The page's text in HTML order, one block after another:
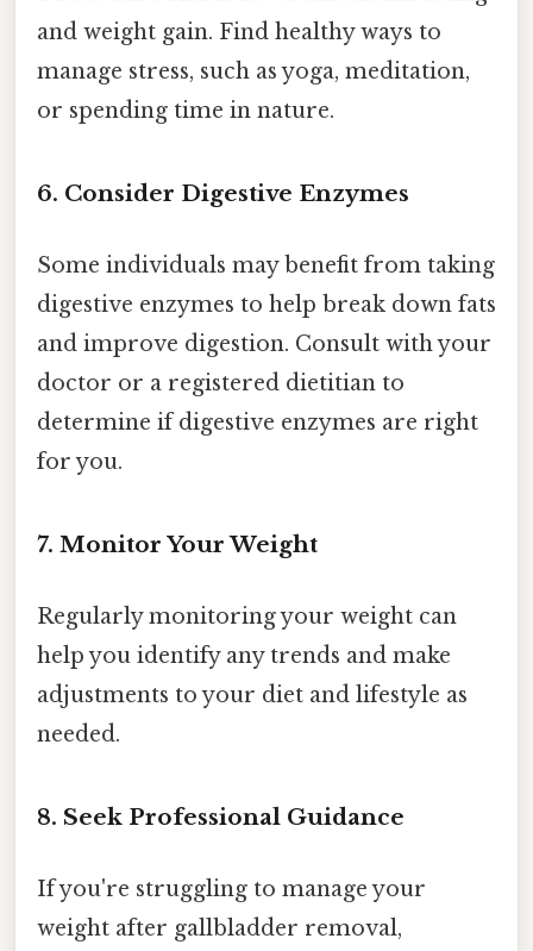
and weight gain. Find healthy ways to
manage stress, such as yoga, meditation,
or spending time in nature.
6. Consider Digestive Enzymes
Some individuals may benefit from taking
digestive enzymes to help break down fats
and improve digestion. Consult with your
doctor or a registered dietitian to
determine if digestive enzymes are right
for you.
7. Monitor Your Weight
Regularly monitoring your weight can
help you identify any trends and make
adjustments to your diet and lifestyle as
needed.
8. Seek Professional Guidance
If you're struggling to manage your
weight after gallbladder removal,